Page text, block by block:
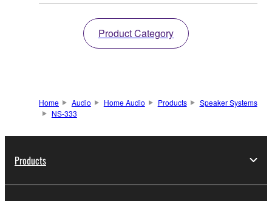
Product Category
Home Audio Home Audio Products
Speaker Systems
NS-333
Products